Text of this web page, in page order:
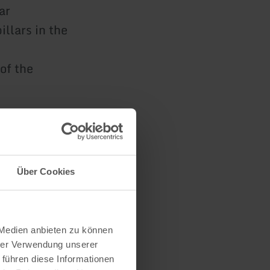
Über Cookies
anbieten zu können
Verwendung unserer
diese Informationen
in the
the
the